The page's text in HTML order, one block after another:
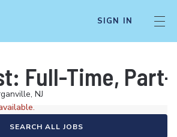
SIGN IN
Full-Time,
NJ
SEARCH ALL JOBS